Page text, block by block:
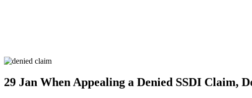
29 Jan When Appealing a Denied SSDI Claim,